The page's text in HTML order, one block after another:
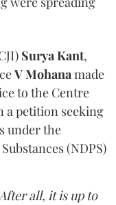
Surya Kant,
V Mohanamade
to the Centre
a petition seeking
under the
(NDPS)
all, it is up to